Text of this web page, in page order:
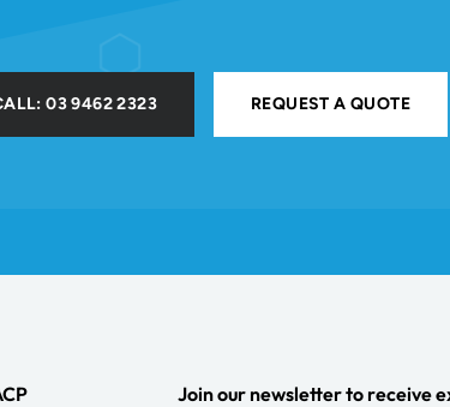
03 9462 2323 REQUEST A QUOTE
Join our newsletter to receive